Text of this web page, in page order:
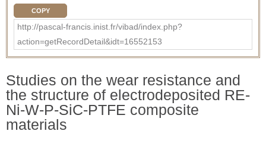
COPY
http://pascal-francis.inist.fr/vibad/index.php?
action=getRecordDetail&idt=16552153
Studies on the wear resistance and
the structure of electrodeposited RE-
Ni-W-P-SiC-PTFE composite
materials